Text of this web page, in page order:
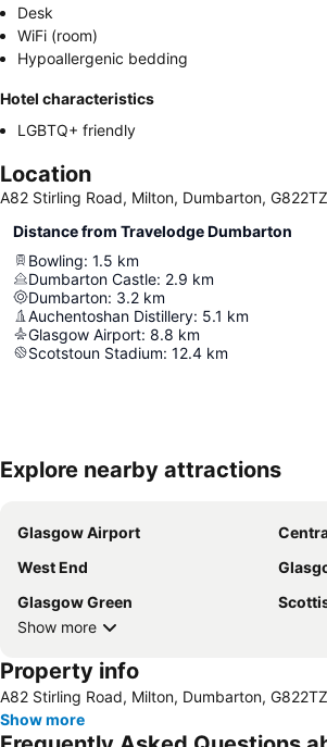
Desk
WiFi (room)
Hypoallergenic bedding
Hotel characteristics
LGBTQ+ friendly
Location
A82 Stirling Road, Milton, Dumbarton,
Distance from Travelodge Dumbarton
Bowling: 1.5 km
Dumbarton Castle: 2.9 km
Dumbarton: 3.2 km
Auchentoshan Distillery: 5.1 km
Glasgow Airport: 8.8 km
Scotstoun Stadium: 12.4 km
Explore nearby attractions
Glasgow Airport
West End
Glasgow Green
Scottish
Show more
Property info
A82 Stirling Road, Milton, Dumbarton,
Show more